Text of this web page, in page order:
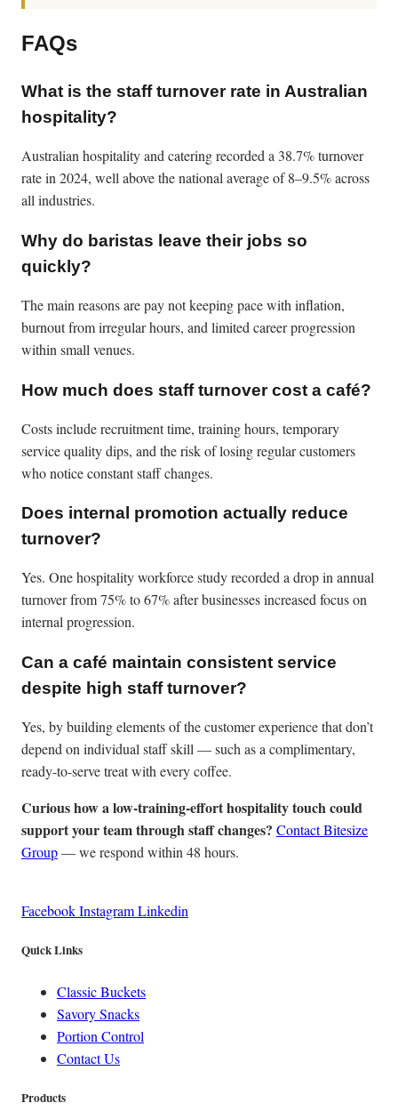
FAQs
What is the staff turnover rate in Australian
hospitality?
Australian hospitality and catering recorded a 38.7% turnover
rate in 2024, well above the national average of 8–9.5% across
all industries.
Why do baristas leave their jobs so
quickly?
The main reasons are pay not keeping pace with inflation,
burnout from irregular hours, and limited career progression
within small venues.
How much does staff turnover cost a café?
Costs include recruitment time, training hours, temporary
service quality dips, and the risk of losing regular customers
who notice constant staff changes.
Does internal promotion actually reduce
turnover?
Yes. One hospitality workforce study recorded a drop in annual
turnover from 75% to 67% after businesses increased focus on
internal progression.
Can a café maintain consistent service
despite high staff turnover?
Yes, by building elements of the customer experience that don’t
depend on individual staff skill — such as a complimentary,
ready-to-serve treat with every coffee.
Curious how a low-training-effort hospitality touch could
support your team through staff changes? Contact Bitesize
Group— we respond within 48 hours.
FacebookInstagramLinkedin
Quick Links
Classic Buckets
Savory Snacks
Portion Control
Contact Us
Products